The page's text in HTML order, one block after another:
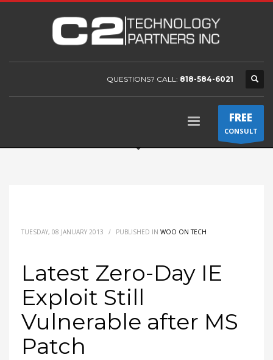
QUESTIONS? CALL: 818-584-6021
FREE
CONSULT
TUESDAY, 08 JANUARY 2013 / PUBLISHED IN WOO ON TECH
Latest Zero-Day IE
Exploit Still
Vulnerable after MS
Patch